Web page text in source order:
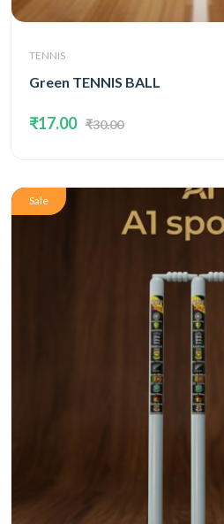
TENNIS
Green TENNIS BALL
₹17.00 ₹30.00
Sale